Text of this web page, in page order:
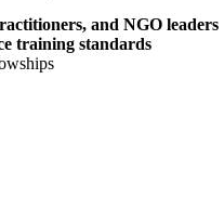
and NGO leaders
training standards